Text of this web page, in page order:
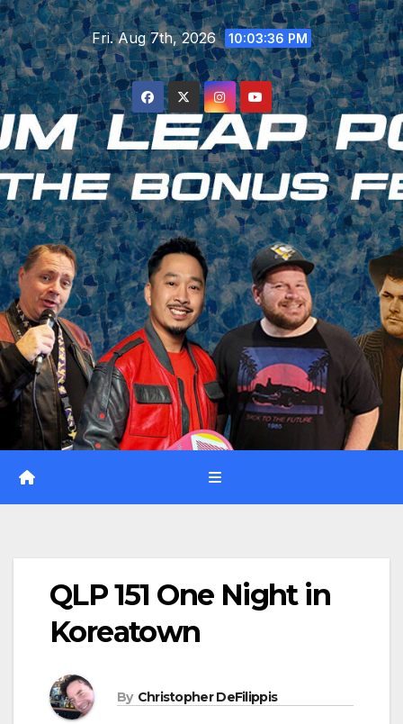
Skip
to
content
Fri. Aug 7th, 2026 10:03:37 PM
QLP 151 One Night in
Koreatown
By Christopher DeFilippis